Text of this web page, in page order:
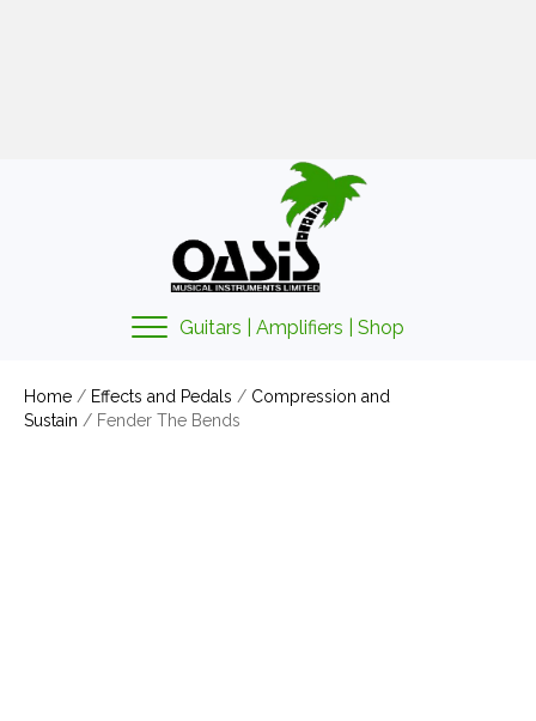
Guitars | Amplifiers | Shop
Home / Effects and Pedals / Compression and
Sustain / Fender The Bends